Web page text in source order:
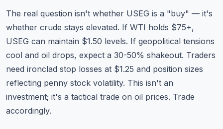
The real question isn't whether USEG is a "buy" — it's
whether crude stays elevated. If WTI holds $75+,
USEG can maintain $1.50 levels. If geopolitical tensions
cool and oil drops, expect a 30-50% shakeout. Traders
need ironclad stop losses at $1.25 and position sizes
reflecting penny stock volatility. This isn't an
investment; it's a tactical trade on oil prices. Trade
accordingly.